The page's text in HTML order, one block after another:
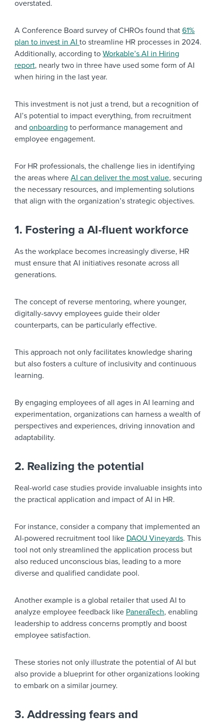
overstated.
A Conference Board survey of CHROs found that 61%
plan to invest in AI to streamline HR processes in 2024.
Additionally, according to Workable’s AI in Hiring
report, nearly two in three have used some form of AI
when hiring in the last year.
This investment is not just a trend, but a recognition of
AI’s potential to impact everything, from recruitment
and onboarding to performance management and
employee engagement.
For HR professionals, the challenge lies in identifying
the areas where AI can deliver the most value, securing
the necessary resources, and implementing solutions
that align with the organization’s strategic objectives.
1. Fostering a AI-fluent workforce
As the workplace becomes increasingly diverse, HR
must ensure that AI initiatives resonate across all
generations.
The concept of reverse mentoring, where younger,
digitally-savvy employees guide their older
counterparts, can be particularly effective.
This approach not only facilitates knowledge sharing
but also fosters a culture of inclusivity and continuous
learning.
By engaging employees of all ages in AI learning and
experimentation, organizations can harness a wealth of
perspectives and experiences, driving innovation and
adaptability.
2. Realizing the potential
Real-world case studies provide invaluable insights into
the practical application and impact of AI in HR.
For instance, consider a company that implemented an
AI-powered recruitment tool like DAOU Vineyards. This
tool not only streamlined the application process but
also reduced unconscious bias, leading to a more
diverse and qualified candidate pool.
Another example is a global retailer that used AI to
analyze employee feedback like PaneraTech, enabling
leadership to address concerns promptly and boost
employee satisfaction.
These stories not only illustrate the potential of AI but
also provide a blueprint for other organizations looking
to embark on a similar journey.
3. Addressing fears and